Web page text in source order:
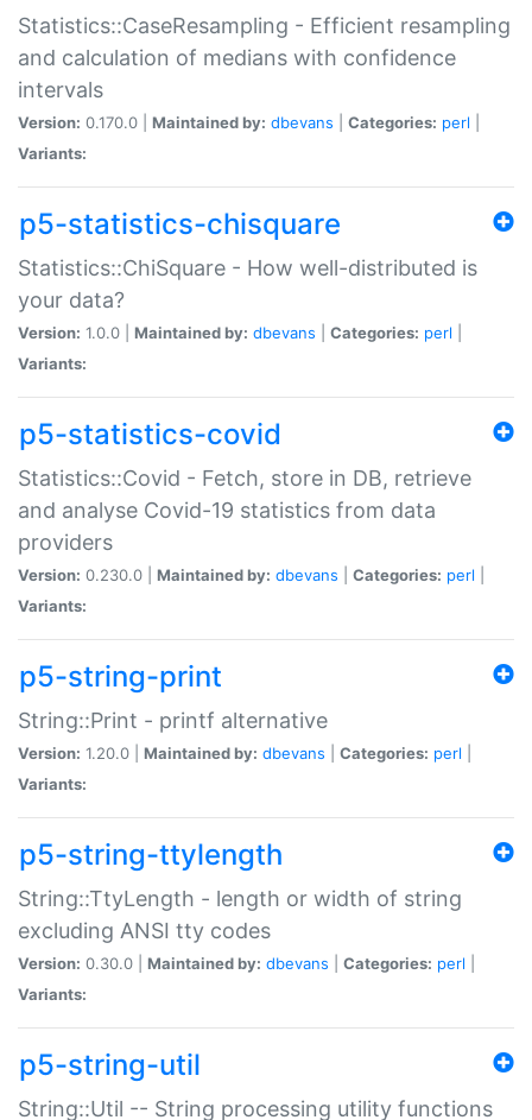
Statistics::CaseResampling - Efficient resampling
and calculation of medians with confidence
intervals
Version: 0.170.0 | Maintained by: dbevans Categories: perl
Variants:
p5-statistics-chisquare
Statistics::ChiSquare - How well-distributed is
your data?
Version: 1.0.0 | Maintained by: dbevans Categories: perl
Variants:
p5-statistics-covid
Statistics::Covid - Fetch, store in DB, retrieve
and analyse Covid-19 statistics from data
providers
Version: 0.230.0 | Maintained by: dbevans Categories: perl
Variants:
p5-string-print
String::Print - printf alternative
Version: 1.20.0 | Maintained by: dbevans Categories: perl
Variants:
p5-string-ttylength
String::TtyLength - length or width of string
excluding ANSI tty codes
Version: 0.30.0 | Maintained by: dbevans Categories: perl
Variants:
p5-string-util
String::Util -- String processing utility functions